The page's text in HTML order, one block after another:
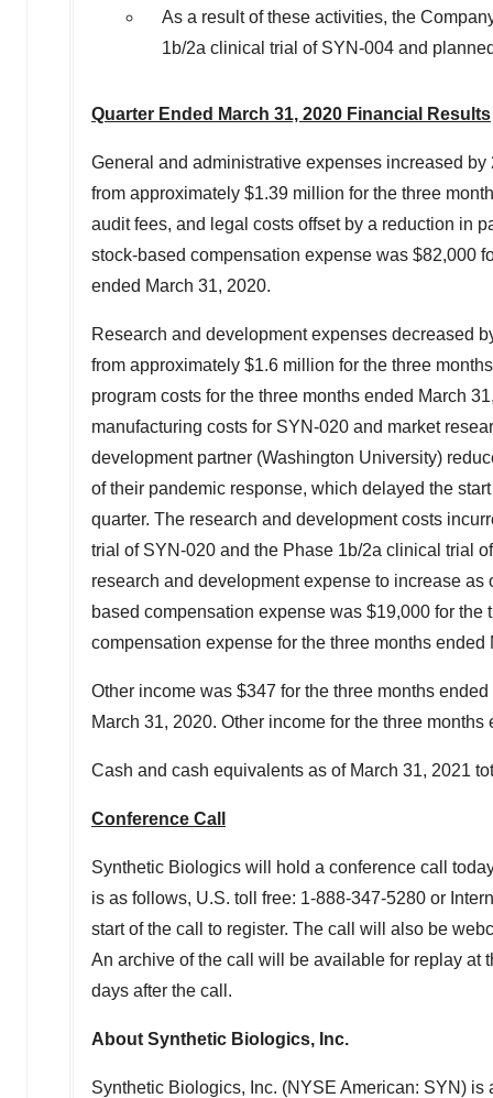
As a result of these activities, the
1b/2a clinical trial of SYN-004 and
Quarter Ended March 31, 2020 Financial Results
General and administrative expenses increased
from approximately $1.39 million for the three
audit fees, and legal costs offset by a reduction in
stock-based compensation expense was $82,000
ended March 31, 2020.
Research and development expenses decreased
from approximately $1.6 million for the three
program costs for the three months ended March
manufacturing costs for SYN-020 and market
development partner (Washington University)
of their pandemic response, which delayed the
quarter. The research and development costs
trial of SYN-020 and the Phase 1b/2a clinical trial
research and development expense to increase
based compensation expense was $19,000 for the
compensation expense for the three months ended
Other income was $347 for the three months ended
March 31, 2020. Other income for the three
Cash and cash equivalents as of March 31, 2021
Conference Call
Synthetic Biologics will hold a conference call
is as follows, U.S. toll free: 1-888-347-5280 or
start of the call to register. The call will also be
An archive of the call will be available for replay at
days after the call.
About Synthetic Biologics, Inc.
Synthetic Biologics, Inc. (NYSE American: SYN)